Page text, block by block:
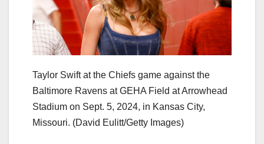
Taylor Swift at the Chiefs game against the
Baltimore Ravens at GEHA Field at Arrowhead
Stadium on Sept. 5, 2024, in Kansas City,
Missouri. (David Eulitt/Getty Images)